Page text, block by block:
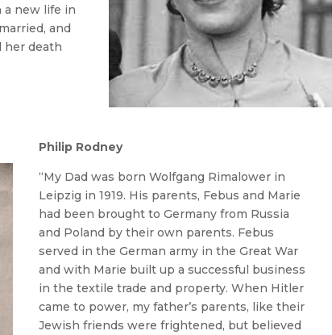
a new life in
and
her death
Philip Rodney
“My Dad was born Wolfgang Rimalower in
Leipzig in 1919. His parents, Febus and Marie
had been brought to Germany from Russia
and Poland by their own parents. Febus
served in the German army in the Great War
and with Marie built up a successful business
in the textile trade and property. When Hitler
came to power, my father’s parents, like their
Jewish friends were frightened, but believed